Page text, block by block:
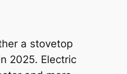
a stovetop
2025. Electric